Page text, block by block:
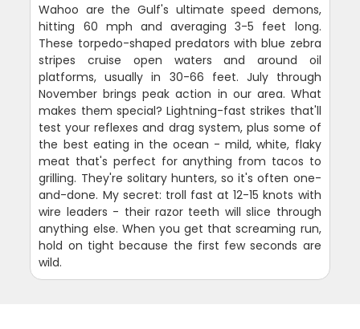
Wahoo are the Gulf's ultimate speed demons,
hitting 60 mph and averaging 3-5 feet long.
These torpedo-shaped predators with blue zebra
stripes cruise open waters and around oil
platforms, usually in 30-66 feet. July through
November brings peak action in our area. What
makes them special? Lightning-fast strikes that'll
test your reflexes and drag system, plus some of
the best eating in the ocean - mild, white, flaky
meat that's perfect for anything from tacos to
grilling. They're solitary hunters, so it's often one-
and-done. My secret: troll fast at 12-15 knots with
wire leaders - their razor teeth will slice through
anything else. When you get that screaming run,
hold on tight because the first few seconds are
wild.